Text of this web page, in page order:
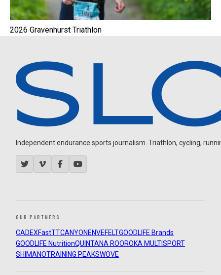
2026 Gravenhurst Triathlon
Independent endurance sports journalism. Triathlon, cycling,
OUR PARTNERS
CADEXFastTTCANYON ENVEFELTGOODLIFE Brands
GOODLIFE NutritionQUINTANA ROOROKA MULTISPORT
SHIMANOTRAINING PEAKSWOVE